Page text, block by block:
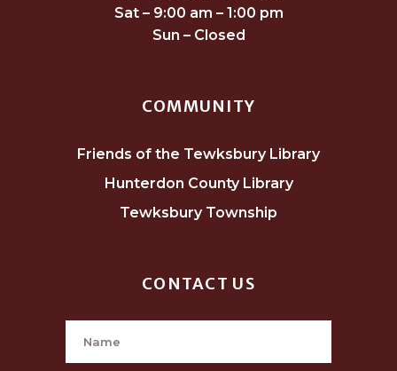
Sat – 9:00 am – 1:00 pm
Sun – Closed
COMMUNITY
Friends of the Tewksbury Library
Hunterdon County Library
Tewksbury Township
CONTACT US